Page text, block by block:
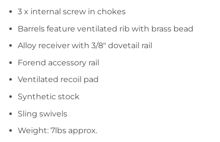
3 x internal screw in chokes
Barrels feature ventilated rib with brass bead
Alloy receiver with 3/8″ dovetail rail
Forend accessory rail
Ventilated recoil pad
Synthetic stock
Sling swivels
Weight: 7lbs approx.